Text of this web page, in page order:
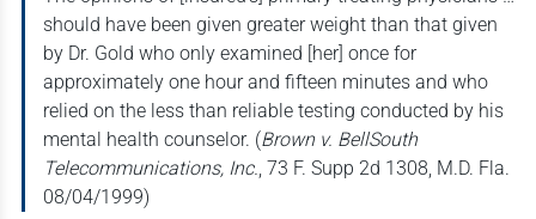
should have been given greater weight than that given
by Dr. Gold who only examined [her] once for
approximately one hour and fifteen minutes and who
relied on the less than reliable testing conducted by his
mental health counselor. (Brown v. BellSouth
Telecommunications, Inc., 73 F. Supp 2d 1308, M.D. Fla.
08/04/1999)